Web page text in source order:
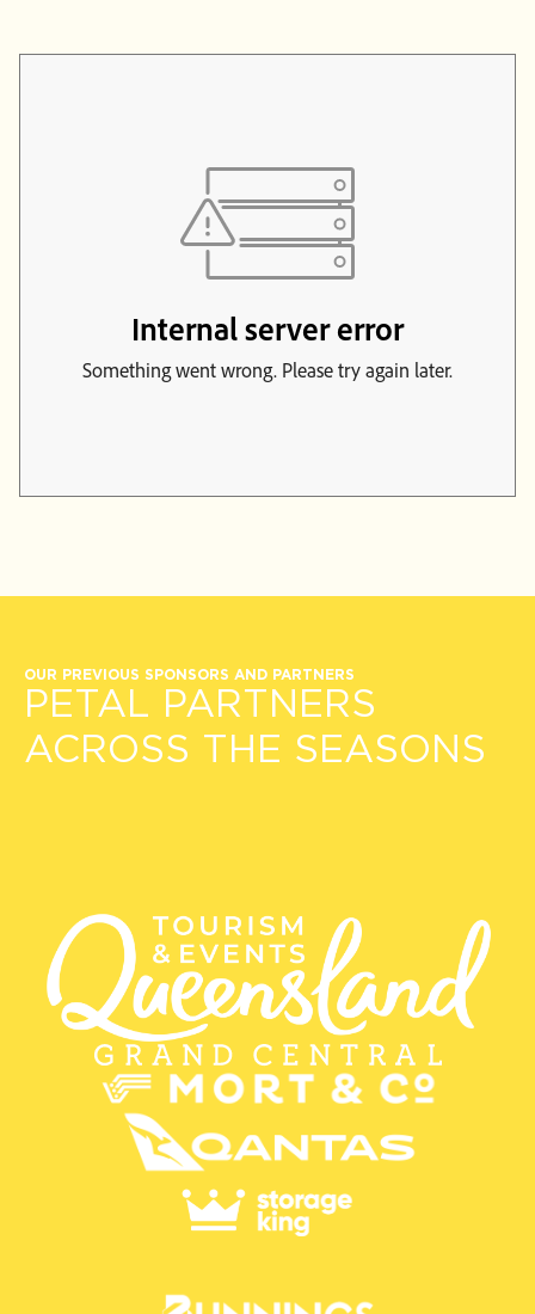
OUR PREVIOUS SPONSORS AND PARTNERS
PETAL PARTNERS
ACROSS THE SEASONS